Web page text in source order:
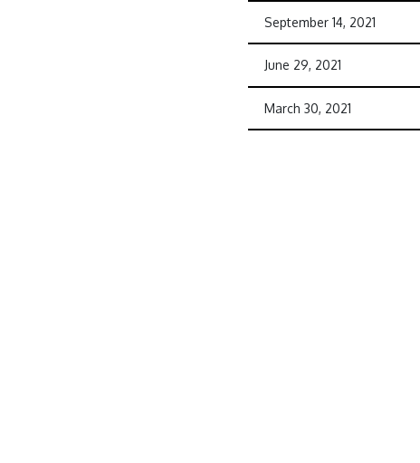
September 14, 2021
June 29, 2021
March 30, 2021